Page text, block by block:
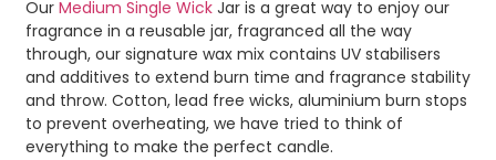
Our Medium Single Wick Jar is a great way to enjoy our
fragrance in a reusable jar, fragranced all the way
through, our signature wax mix contains UV stabilisers
and additives to extend burn time and fragrance stability
and throw. Cotton, lead free wicks, aluminium burn stops
to prevent overheating, we have tried to think of
everything to make the perfect candle.